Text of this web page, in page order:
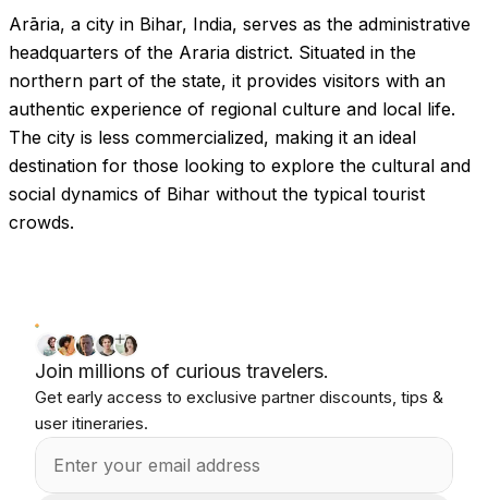
Arāria, a city in Bihar, India, serves as the administrative
headquarters of the Araria district. Situated in the
northern part of the state, it provides visitors with an
authentic experience of regional culture and local life.
The city is less commercialized, making it an ideal
destination for those looking to explore the cultural and
social dynamics of Bihar without the typical tourist
crowds.
Join millions of curious travelers.
Get early access to exclusive partner discounts, tips &
user itineraries.